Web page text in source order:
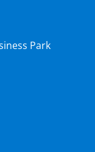
Park